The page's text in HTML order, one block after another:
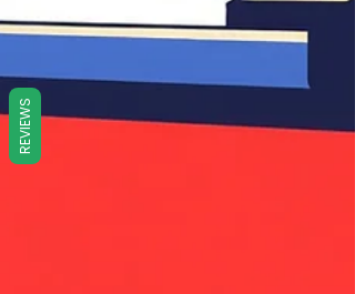
REVIEWS